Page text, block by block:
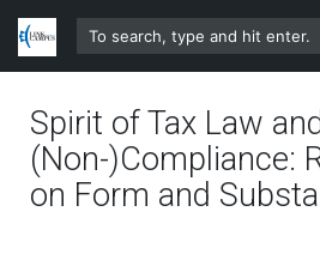
Spirit of Tax Law
(Non-)Compliance:
on Form and